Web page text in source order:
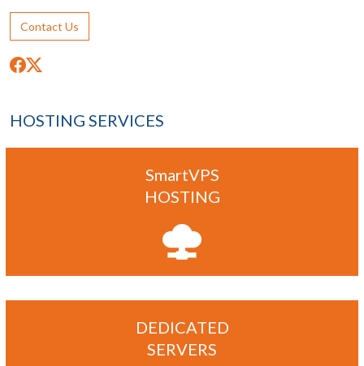
Contact Us
HOSTING SERVICES
SmartVPS
HOSTING
DEDICATED
SERVERS